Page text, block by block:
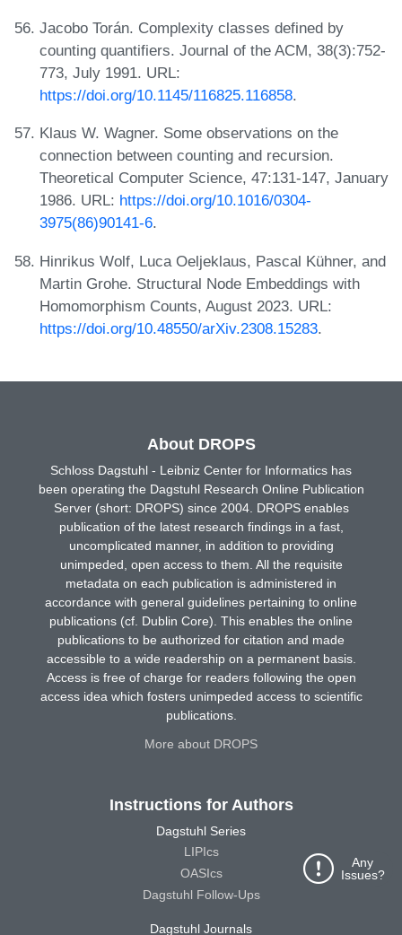
Jacobo Torán. Complexity classes defined by
counting quantifiers. Journal of the ACM, 38(3):752-
773, July 1991. URL:
https://doi.org/10.1145/116825.116858.
Klaus W. Wagner. Some observations on the
connection between counting and recursion.
Theoretical Computer Science, 47:131-147, January
1986. URL: https://doi.org/10.1016/0304-
3975(86)90141-6.
Hinrikus Wolf, Luca Oeljeklaus, Pascal Kühner, and
Martin Grohe. Structural Node Embeddings with
Homomorphism Counts, August 2023. URL:
https://doi.org/10.48550/arXiv.2308.15283.
Any
Issues?
About DROPS
Schloss Dagstuhl - Leibniz Center for Informatics has
been operating the Dagstuhl Research Online Publication
Server (short: DROPS) since 2004. DROPS enables
publication of the latest research findings in a fast,
uncomplicated manner, in addition to providing
unimpeded, open access to them. All the requisite
metadata on each publication is administered in
accordance with general guidelines pertaining to online
publications (cf. Dublin Core). This enables the online
publications to be authorized for citation and made
accessible to a wide readership on a permanent basis.
Access is free of charge for readers following the open
access idea which fosters unimpeded access to scientific
publications.
More about DROPS
Instructions for Authors
Dagstuhl Series
LIPIcs
OASIcs
Dagstuhl Follow-Ups
Dagstuhl Journals